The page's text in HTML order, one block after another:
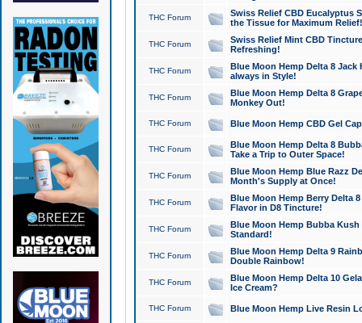
THC Forum
Swiss Relief CBD Eucalyptus
the Tissue for Maximum Relief!
THC Forum
Swiss Relief Mint CBD
Refreshing!
THC Forum
Blue Moon Hemp Delta 8 Jack
always in Style!
THC Forum
Blue Moon Hemp Delta 8
Monkey Out!
THC Forum Blue Moon Hemp CBD Gel
THC Forum
Blue Moon Hemp Delta 8
Take a Trip to Outer Space!
THC Forum
Blue Moon Hemp Blue Razz
Month's Supply at Once!
THC Forum
Blue Moon Hemp Berry Delta
Flavor in D8 Tincture!
THC Forum
Blue Moon Hemp Bubba
Standard!
THC Forum
Blue Moon Hemp Delta 9
Double Rainbow!
THC Forum
Blue Moon Hemp Delta 10
Ice Cream?
THC Forum Blue Moon Hemp Live Resin